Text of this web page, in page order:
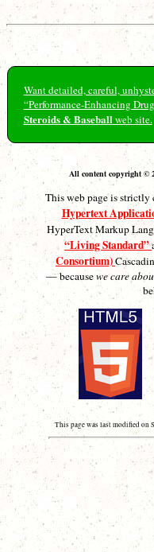
Want detailed, careful,
“Performance-Enhancing
Steroids & Baseballweb site.
All content copyright ©
This web page is
Hypertext
HyperText Markup
“Living Standard”
Consortium)
— becausewe care
This page was last modified on